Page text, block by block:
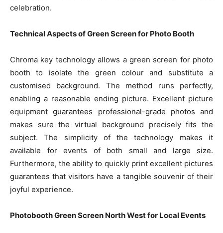
celebration.
Technical Aspects of Green Screen for Photo Booth
Chroma key technology allows a green screen for photo
booth to isolate the green colour and substitute a
customised background. The method runs perfectly,
enabling a reasonable ending picture. Excellent picture
equipment guarantees professional-grade photos and
makes sure the virtual background precisely fits the
subject. The simplicity of the technology makes it
available for events of both small and large size.
Furthermore, the ability to quickly print excellent pictures
guarantees that visitors have a tangible souvenir of their
joyful experience.
Photobooth Green Screen North West for Local Events